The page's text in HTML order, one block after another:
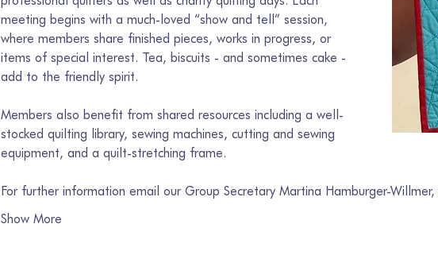
meeting begins with a much-loved “show and tell” session,
where members share finished pieces, works in progress, or
items of special interest. Tea, biscuits - and sometimes cake -
add to the friendly spirit.
Members also benefit from shared resources including a well-
stocked quilting library, sewing machines, cutting and sewing
equipment, and a quilt-stretching frame.
For further information email our Group Secretary Martina Hamburger-Willmer,
Show More